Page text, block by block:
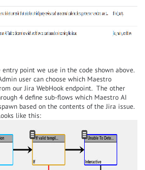
point we use in the code shown above.
user can choose which Maestro
our Jira WebHook endpoint. The other
4 define sub-flows which Maestro AI
based on the contents of the Jira issue.
like this: